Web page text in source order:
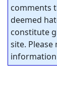
comments
deemed
constitute
site.